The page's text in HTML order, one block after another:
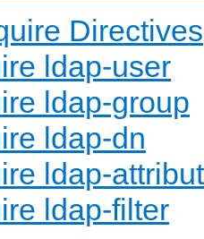
Directives
ldap-user
ldap-group
ldap-dn
ldap-
ldap-filter